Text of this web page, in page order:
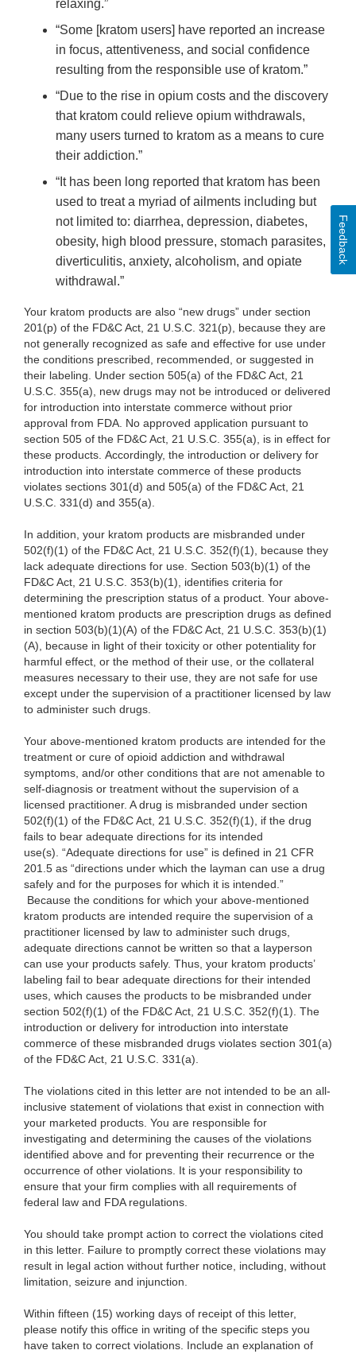
relaxing.”
“Some [kratom users] have reported an increase
in focus, attentiveness, and social confidence
resulting from the responsible use of kratom.”
“Due to the rise in opium costs and the discovery
that kratom could relieve opium withdrawals,
many users turned to kratom as a means to cure
their addiction.”
“It has been long reported that kratom has been
used to treat a myriad of ailments including but
not limited to: diarrhea, depression, diabetes,
obesity, high blood pressure, stomach parasites,
diverticulitis, anxiety, alcoholism, and opiate
withdrawal.”
Your kratom products are also “new drugs” under section
201(p) of the FD&C Act, 21 U.S.C. 321(p), because they are
not generally recognized as safe and effective for use under
the conditions prescribed, recommended, or suggested in
their labeling. Under section 505(a) of the FD&C Act, 21
U.S.C. 355(a), new drugs may not be introduced or delivered
for introduction into interstate commerce without prior
approval from FDA. No approved application pursuant to
section 505 of the FD&C Act, 21 U.S.C. 355(a), is in effect for
these products. Accordingly, the introduction or delivery for
introduction into interstate commerce of these products
violates sections 301(d) and 505(a) of the FD&C Act, 21
U.S.C. 331(d) and 355(a).
In addition, your kratom products are misbranded under
502(f)(1) of the FD&C Act, 21 U.S.C. 352(f)(1), because they
lack adequate directions for use. Section 503(b)(1) of the
FD&C Act, 21 U.S.C. 353(b)(1), identifies criteria for
determining the prescription status of a product. Your above-
mentioned kratom products are prescription drugs as defined
in section 503(b)(1)(A) of the FD&C Act, 21 U.S.C. 353(b)(1)
(A), because in light of their toxicity or other potentiality for
harmful effect, or the method of their use, or the collateral
measures necessary to their use, they are not safe for use
except under the supervision of a practitioner licensed by law
to administer such drugs.
Your above-mentioned kratom products are intended for the
treatment or cure of opioid addiction and withdrawal
symptoms, and/or other conditions that are not amenable to
self-diagnosis or treatment without the supervision of a
licensed practitioner. A drug is misbranded under section
502(f)(1) of the FD&C Act, 21 U.S.C. 352(f)(1), if the drug
fails to bear adequate directions for its intended
use(s). “Adequate directions for use” is defined in 21 CFR
201.5 as “directions under which the layman can use a drug
safely and for the purposes for which it is intended.”
Because the conditions for which your above-mentioned
kratom products are intended require the supervision of a
practitioner licensed by law to administer such drugs,
adequate directions cannot be written so that a layperson
can use your products safely. Thus, your kratom products’
labeling fail to bear adequate directions for their intended
uses, which causes the products to be misbranded under
section 502(f)(1) of the FD&C Act, 21 U.S.C. 352(f)(1). The
introduction or delivery for introduction into interstate
commerce of these misbranded drugs violates section 301(a)
of the FD&C Act, 21 U.S.C. 331(a).
The violations cited in this letter are not intended to be an all-
inclusive statement of violations that exist in connection with
your marketed products. You are responsible for
investigating and determining the causes of the violations
identified above and for preventing their recurrence or the
occurrence of other violations. It is your responsibility to
ensure that your firm complies with all requirements of
federal law and FDA regulations.
You should take prompt action to correct the violations cited
in this letter. Failure to promptly correct these violations may
result in legal action without further notice, including, without
limitation, seizure and injunction.
Within fifteen (15) working days of receipt of this letter,
please notify this office in writing of the specific steps you
have taken to correct violations. Include an explanation of
Feedback